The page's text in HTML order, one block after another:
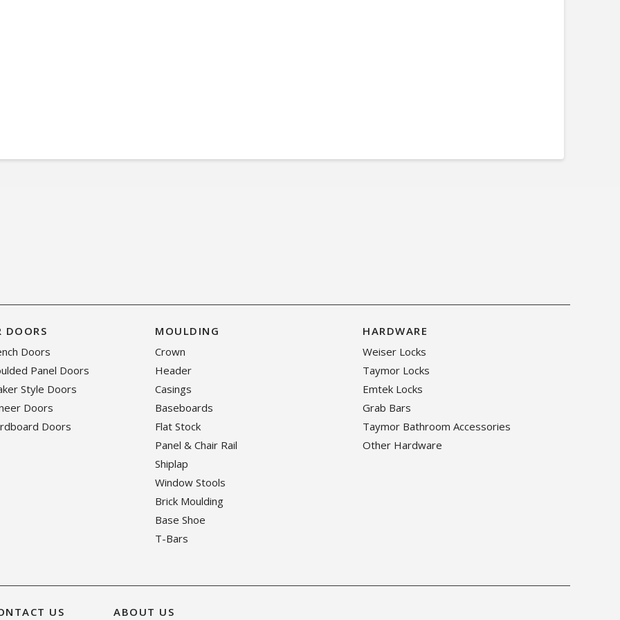
DOORS
Doors
Panel Doors
Style Doors
Doors
Doors
MOULDING
Crown
Header
Casings
Baseboards
Flat Stock
Panel & Chair Rail
Shiplap
Window Stools
Brick Moulding
Base Shoe
T-Bars
HARDWARE
Weiser Locks
Taymor Locks
Emtek Locks
Grab Bars
Taymor Bathroom Accessories
Other Hardware
US ABOUT US